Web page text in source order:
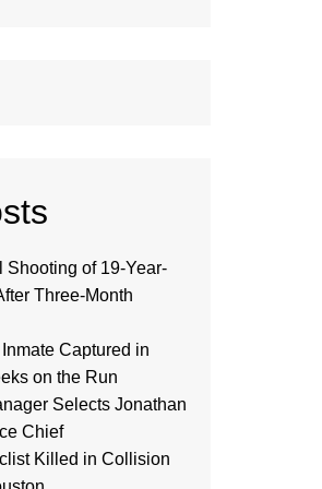
Shooting of 19-Year-
Three-Month
Captured in
on the Run
Selects Jonathan
Chief
Killed in Collision